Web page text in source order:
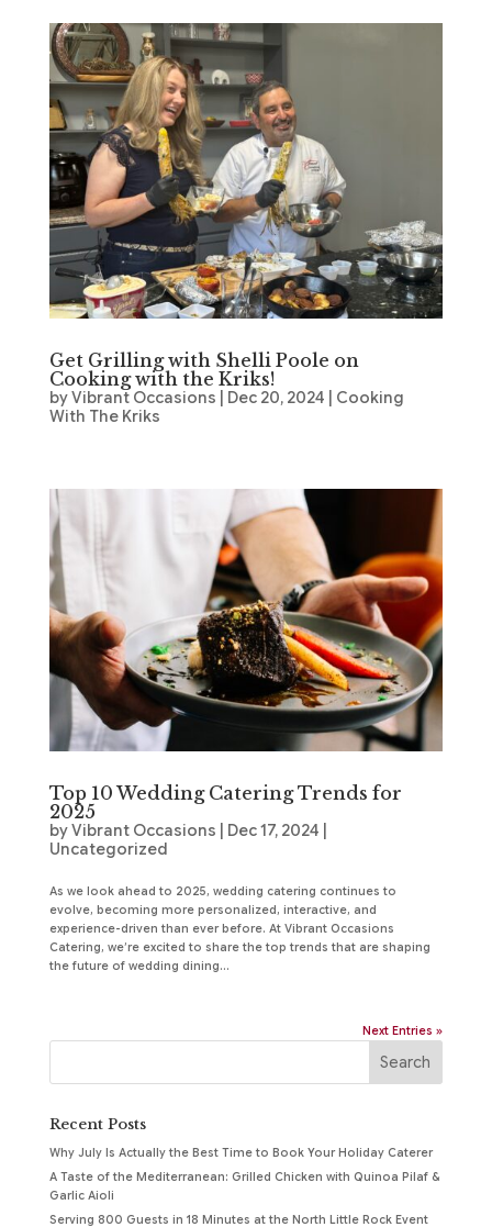
Get Grilling with Shelli Poole on
Cooking with the Kriks!
byVibrant Occasions Dec 20, 2024
Cooking
With The Kriks
Top 10 Wedding Catering Trends for
2025
byVibrant Occasions Dec 17, 2024
Uncategorized
As we look ahead to 2025, wedding catering continues to
evolve, becoming more personalized, interactive, and
experience-driven than ever before. At Vibrant Occasions
Catering, we’re excited to share the top trends that are shaping
the future of wedding dining...
Next Entries »
Recent Posts
Why July Is Actually the Best Time to Book Your Holiday Caterer
A Taste of the Mediterranean: Grilled Chicken with Quinoa Pilaf &
Garlic Aioli
Serving 800 Guests in 18 Minutes at the North Little Rock Event